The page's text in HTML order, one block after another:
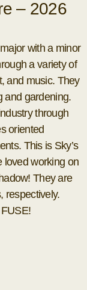
– 2026
with a minor
a variety of
and music. They
and gardening.
through
oriented
This is Sky’s
loved working on
They are
respectively.